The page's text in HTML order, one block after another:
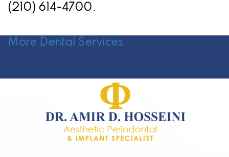
(210) 614-4700.
More Dental Services